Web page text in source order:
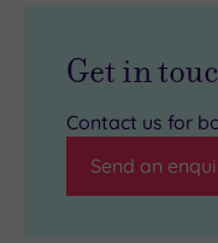
Get in
Contact us for
Send an